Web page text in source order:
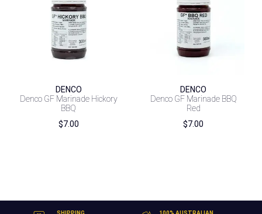
DENCO
Denco GF Marinade Hickory
BBQ
$7.00
DENCO
Denco GF Marinade BBQ
Red
$7.00